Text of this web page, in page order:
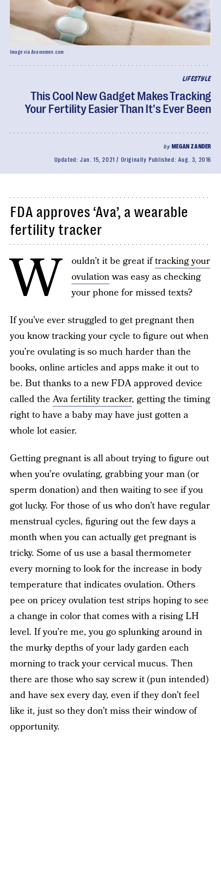
LIFESTYLE
This Cool New Gadget Makes Tracking
Your Fertility Easier Than It's Ever Been
by MEGAN ZANDER
Updated: Jan. 15, 2021 Originally Published: Aug. 3, 2016
Image via Avawomen.com
FDA approves ‘Ava’, a wearable
fertility tracker
W ouldn’t it be great iftracking your
ovulationwas easy as checking
your phone for missed texts?
If you’ve ever struggled to get pregnant then
you know tracking your cycle to figure out when
you’re ovulating is so much harder than the
books, online articles and apps make it out to
be. But thanks to a new FDA approved device
called theAva fertility tracker, getting the timing
right to have a baby may have just gotten a
whole lot easier.
Getting pregnant is all about trying to figure out
when you’re ovulating, grabbing your man (or
sperm donation) and then waiting to see if you
got lucky. For those of us who don’t have regular
menstrual cycles, figuring out the few days a
month when you can actually get pregnant is
tricky. Some of us use a basal thermometer
every morning to look for the increase in body
temperature that indicates ovulation. Others
pee on pricey ovulation test strips hoping to see
a change in color that comes with a rising LH
level. If you’re me, you go splunking around in
the murky depths of your lady garden each
morning to track your cervical mucus. Then
there are those who say screw it (pun intended)
and have sex every day, even if they don’t feel
like it, just so they don’t miss their window of
opportunity.